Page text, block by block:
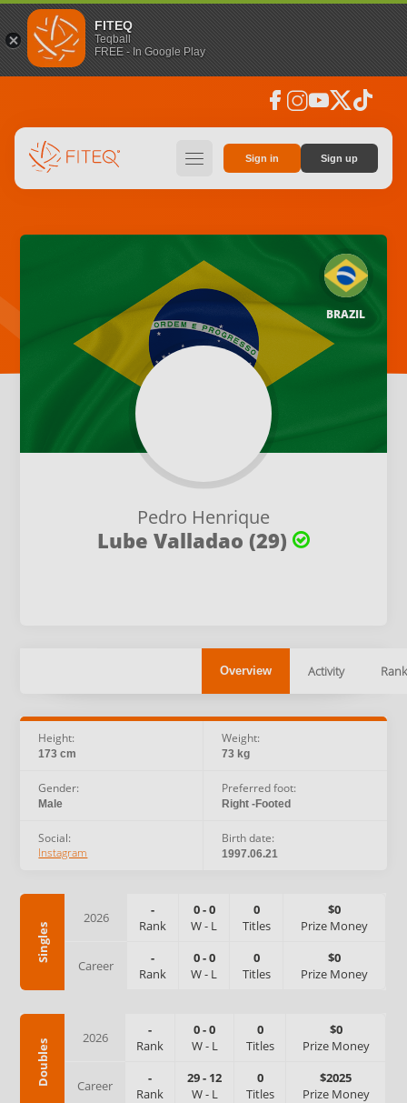
FITEQ
Teqball
FREE - In Google Play
facebook instagramyoutubesocial_x tiktok
hamburger Sign in Sign up
Pedro Henrique
Lube Valladao (29)
BRAZIL
Overview Activity
Height:
173 cm
Weight:
73 kg
Gender:
Male
Preferred foot:
Right -Footed
Social:
Instagram
Birth date:
1997.06.21
Singles
2026
-
Rank
0-0
W- L
0
Titles
$0
Prize Money
Career
-
Rank
0-0
W- L
0
Titles
$0
Prize Money
Doubles
2026
-
Rank
0-0
W- L
0
Titles
$0
Prize Money
Career
-
Rank
29- 12
W- L
0
Titles
$2025
Prize Money